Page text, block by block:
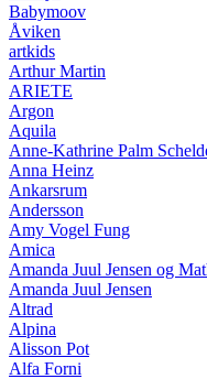
Babymoov
Åviken
artkids
Arthur Martin
ARIETE
Argon
Aquila
Anne-Kathrine Palm
Anna Heinz
Ankarsrum
Andersson
Amy Vogel Fung
Amica
Amanda Juul Jensen og
Amanda Juul Jensen
Altrad
Alpina
Alisson Pot
Alfa Forni